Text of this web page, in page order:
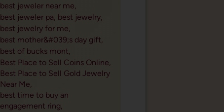
best jeweler near me,
best jeweler pa, best jewelry,
best jewelry for me,
best mother&#039;s day gift,
best of bucks mont,
Best Place to Sell Coins Online,
Best Place to Sell Gold Jewelry
Near Me,
best time to buy an
engagement ring,